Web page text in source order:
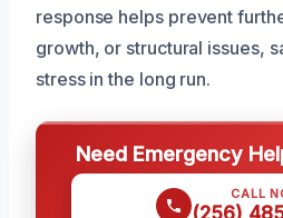
response helps prevent
growth, or structural issues,
stress in the long run.
Need Emergency
CALL
(256)